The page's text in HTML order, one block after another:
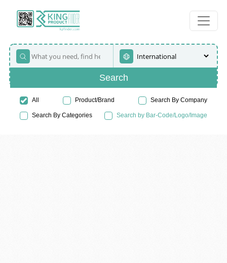
Search
All Product/Brand Search By Company
Search By Categories Search by Bar-Code/Logo/Image